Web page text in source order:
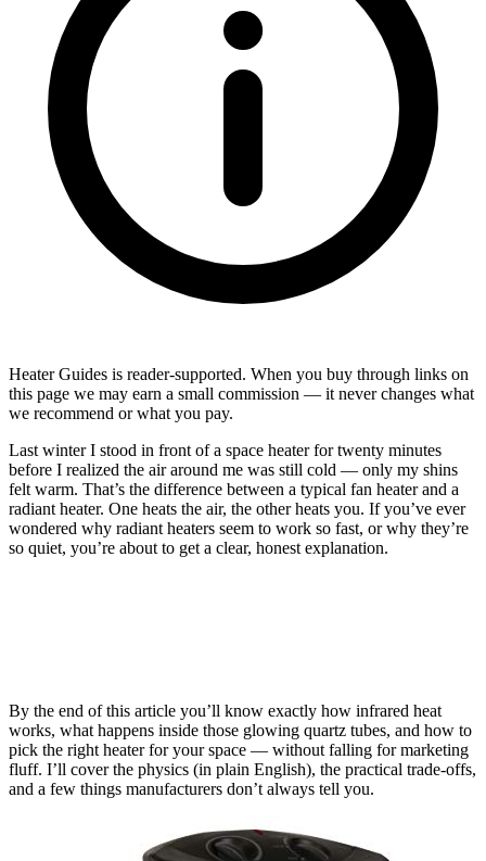
Heater Guides is reader-supported. When you buy through links on
this page we may earn a small commission — it never changes what
we recommend or what you pay.
Last winter I stood in front of a space heater for twenty minutes
before I realized the air around me was still cold — only my shins
felt warm. That’s the difference between a typical fan heater and a
radiant heater. One heats the air, the other heats you. If you’ve ever
wondered why radiant heaters seem to work so fast, or why they’re
so quiet, you’re about to get a clear, honest explanation.
By the end of this article you’ll know exactly how infrared heat
works, what happens inside those glowing quartz tubes, and how to
pick the right heater for your space — without falling for marketing
fluff. I’ll cover the physics (in plain English), the practical trade-offs,
and a few things manufacturers don’t always tell you.